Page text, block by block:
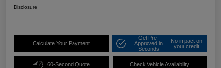
Disclosure
Calculate Your Payment
Get Pre-
Approved in
Seconds
No impact on
your credit
60-Second Quote Check Vehicle Availability